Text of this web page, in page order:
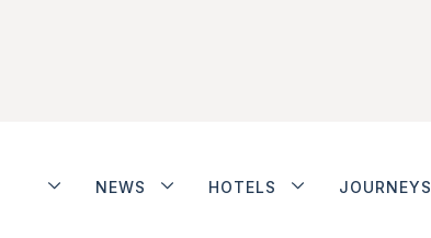
NEWS HOTELS JOURNEYS